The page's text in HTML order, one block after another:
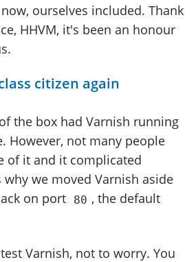
ourselves included. Thank
HHVM, it's been an honour
citizen again
the box had Varnish running
However, not many people
of it and it complicated
why we moved Varnish aside
on port
80 , the default
Varnish, not to worry. You